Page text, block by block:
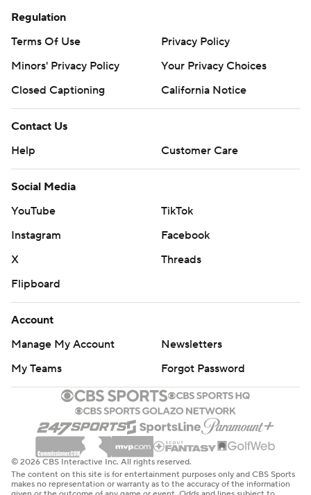
Regulation
Terms Of Use
Privacy Policy
Minors' Privacy Policy
Your Privacy Choices
Closed Captioning
California Notice
Contact Us
Help
Customer Care
Social Media
YouTube
TikTok
Instagram
Facebook
X
Threads
Flipboard
Account
Manage My Account
Newsletters
My Teams
Forgot Password
© 2026 CBS Interactive Inc. All rights reserved.
The content on this site is for entertainment purposes only and CBS Sports
makes no representation or warranty as to the accuracy of the information